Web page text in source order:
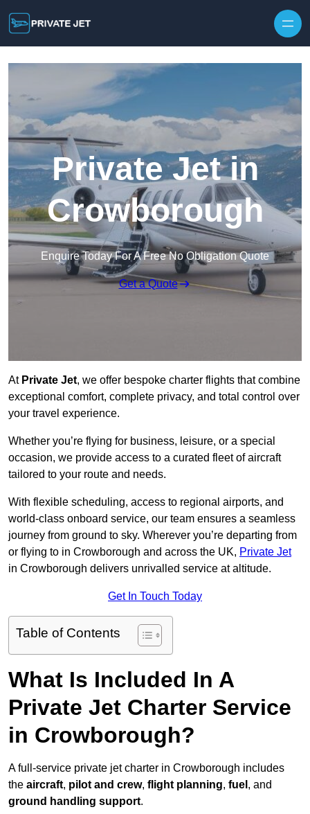
Private Jet in
Crowborough
Enquire Today For A Free No Obligation Quote
Get a Quote
At Private Jet, we offer bespoke charter flights that combine
exceptional comfort, complete privacy, and total control over
your travel experience.
Whether you’re flying for business, leisure, or a special
occasion, we provide access to a curated fleet of aircraft
tailored to your route and needs.
With flexible scheduling, access to regional airports, and
world-class onboard service, our team ensures a seamless
journey from ground to sky. Wherever you’re departing from
or flying to in Crowborough and across the UK, Private Jet
in Crowborough delivers unrivalled service at altitude.
Get In Touch Today
Table of Contents
What Is Included In A
Private Jet Charter Service
in Crowborough?
A full-service private jet charter in Crowborough includes
the aircraft, pilot and crew, flight planning, fuel , and
ground handling support.